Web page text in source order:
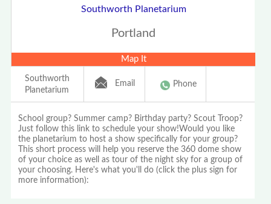
Southworth Planetarium
Portland
Map It
Southworth
Planetarium
Email Phone
School group? Summer camp? Birthday party? Scout Troop?
Just follow this link to schedule your show!Would you like
the planetarium to host a show specifically for your group?
This short process will help you reserve the 360 dome show
of your choice as well as tour of the night sky for a group of
your choosing. Here's what you'll do (click the plus sign for
more information):